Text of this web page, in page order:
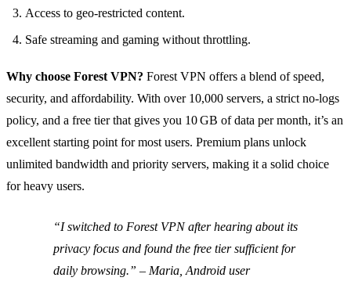
Access to geo‑restricted content.
Safe streaming and gaming without throttling.
Why choose Forest VPN? Forest VPN offers a blend of speed,
security, and affordability. With over 10,000 servers, a strict no‑logs
policy, and a free tier that gives you 10 GB of data per month, it’s an
excellent starting point for most users. Premium plans unlock
unlimited bandwidth and priority servers, making it a solid choice
for heavy users.
“I switched to Forest VPN after hearing about its
privacy focus and found the free tier sufficient for
daily browsing.” – Maria, Android user